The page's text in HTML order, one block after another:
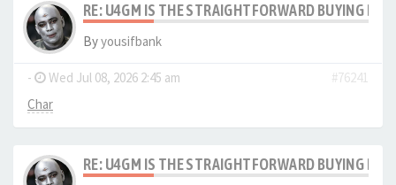
RE: U4GM IS THE STRAIGHTFORWARD BUYING
Byyousifbank
- Wed Jul 08, 2026 2:45 am
#76241
Char
RE: U4GM IS THE STRAIGHTFORWARD BUYING